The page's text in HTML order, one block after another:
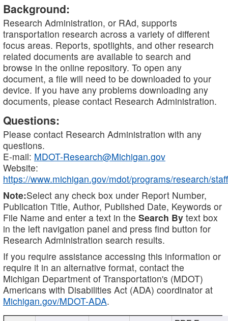
Background:
Research Administration, or RAd, supports
transportation research across a variety of different
focus areas. Reports, spotlights, and other research
related documents are available to search and
browse in the online repository. To open any
document, a file will need to be downloaded to your
device. If you have any problems downloading any
documents, please contact Research Administration.
Questions:
Please contact Research Administration with any
questions.
E-mail: MDOT-Research@Michigan.gov
Website:
https://www.michigan.gov/mdot/programs/research/staff
Note:Select any check box under Report Number,
Publication Title, Author, Published Date, Keywords or
File Name and enter a text in the Search By text box
in the left navigation panel and press find button for
Research Administration search results.
If you require assistance accessing this information or
require it in an alternative format, contact the
Michigan Department of Transportation's (MDOT)
Americans with Disabilities Act (ADA) coordinator at
Michigan.gov/MDOT-ADA.